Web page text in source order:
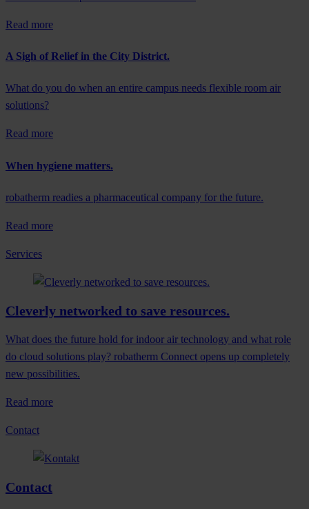
Read more
A Sigh of Relief in the City District.
What do you do when an entire campus needs flexible room air
solutions?
Read more
When hygiene matters.
robatherm readies a pharmaceutical company for the future.
Read more
Services
Cleverly networked to save resources.
What does the future hold for indoor air technology and what role
do cloud solutions play? robatherm Connect opens up completely
new possibilities.
Read more
Contact
Contact